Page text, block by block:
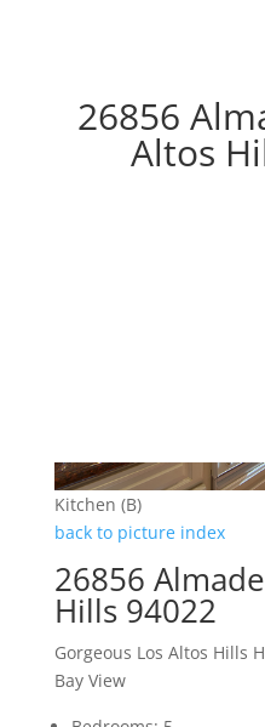
26856
Altos
Kitchen (B)
back to picture index
26856
Hills 94022
Gorgeous Los Altos Hills
Bay View